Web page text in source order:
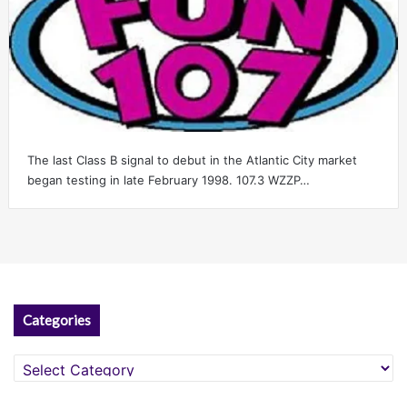
The last Class B signal to debut in the Atlantic City market
began testing in late February 1998. 107.3 WZZP…
Categories
Categories